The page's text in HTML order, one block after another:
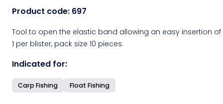
Product code: 697
Tool to open the elastic band allowing an easy insertion
1 per blister, pack size 10 pieces.
Indicated for:
Carp Fishing Float Fishing